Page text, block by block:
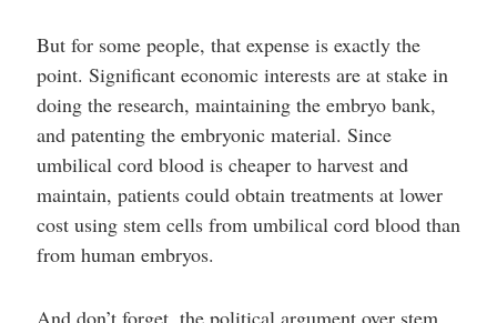
But for some people, that expense is exactly the
point. Significant economic interests are at stake in
doing the research, maintaining the embryo bank,
and patenting the embryonic material. Since
umbilical cord blood is cheaper to harvest and
maintain, patients could obtain treatments at lower
cost using stem cells from umbilical cord blood than
from human embryos.
And don’t forget, the political argument over stem